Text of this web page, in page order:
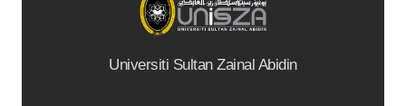
Universiti Sultan Zainal Abidin